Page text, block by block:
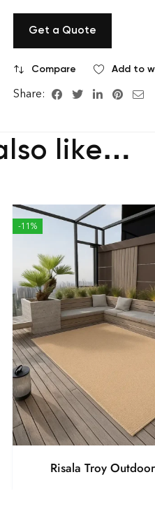
Get a Quote
Compare Add to
Share:
like…
-11%
Risala Troy